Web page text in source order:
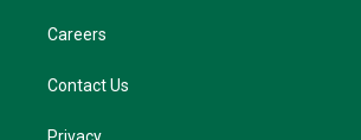
Careers
Contact Us